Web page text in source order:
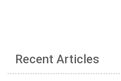
Recent Articles